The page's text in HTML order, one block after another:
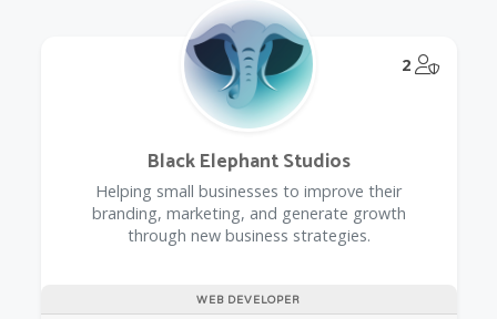
2
WEB DEVELOPER
Black Elephant Studios
Helping small businesses to improve their
branding, marketing, and generate growth
through new business strategies.